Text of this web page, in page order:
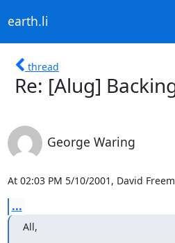
earth.li
thread
Re: [Alug]
George Waring
At 02:03 PM 5/10/2001, David
...
All,